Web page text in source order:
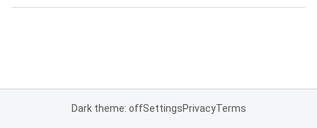
Dark theme: offSettingsPrivacyTerms